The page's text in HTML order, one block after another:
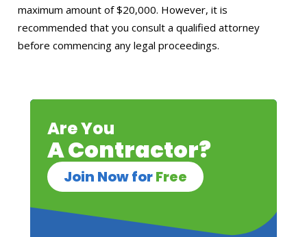
maximum amount of $20,000. However, it is
recommended that you consult a qualified attorney
before commencing any legal proceedings.
Are You
A Contractor?
Join Now forFree